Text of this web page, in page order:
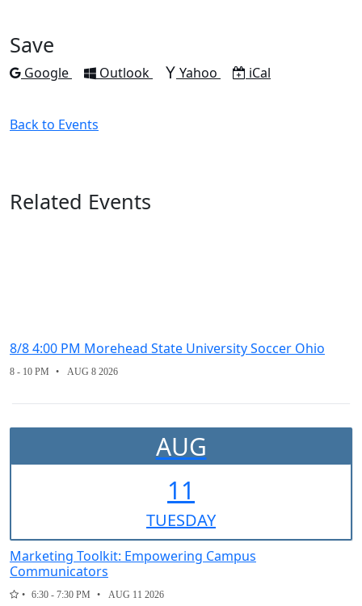
Save
Add to
Google Add to
Outlook Add to
Yahoo Download as
iCal
Back to Events
Related Events
8/8 4:00 PM Morehead State University Soccer Ohio
8 - 10 PM AUG 8 2026
AUG
11
TUESDAY
Marketing Toolkit: Empowering Campus
Communicators
6:30 - 7:30 PM AUG 11 2026